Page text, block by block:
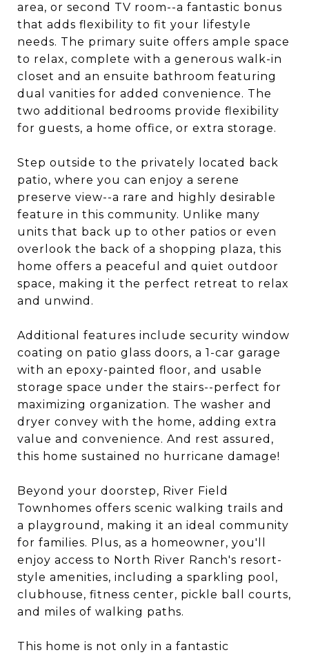
area, or second TV room--a fantastic bonus
that adds flexibility to fit your lifestyle
needs. The primary suite offers ample space
to relax, complete with a generous walk-in
closet and an ensuite bathroom featuring
dual vanities for added convenience. The
two additional bedrooms provide flexibility
for guests, a home office, or extra storage.
Step outside to the privately located back
patio, where you can enjoy a serene
preserve view--a rare and highly desirable
feature in this community. Unlike many
units that back up to other patios or even
overlook the back of a shopping plaza, this
home offers a peaceful and quiet outdoor
space, making it the perfect retreat to relax
and unwind.
Additional features include security window
coating on patio glass doors, a 1-car garage
with an epoxy-painted floor, and usable
storage space under the stairs--perfect for
maximizing organization. The washer and
dryer convey with the home, adding extra
value and convenience. And rest assured,
this home sustained no hurricane damage!
Beyond your doorstep, River Field
Townhomes offers scenic walking trails and
a playground, making it an ideal community
for families. Plus, as a homeowner, you'll
enjoy access to North River Ranch's resort-
style amenities, including a sparkling pool,
clubhouse, fitness center, pickle ball courts,
and miles of walking paths.
This home is not only in a fantastic